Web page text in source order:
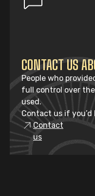
CONTACT US
People who
full control over
used.
Contact us if
Contact
us